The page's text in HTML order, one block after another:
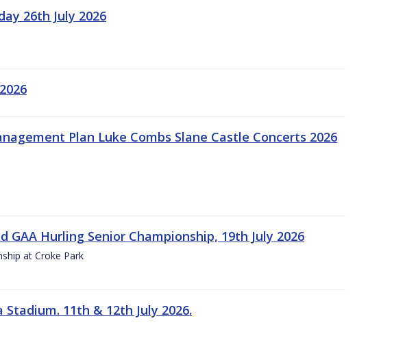
26th July 2026
Plan Luke Combs Slane Castle Concerts 2026
Hurling Senior Championship, 19th July 2026
at Croke Park
11th & 12th July 2026.